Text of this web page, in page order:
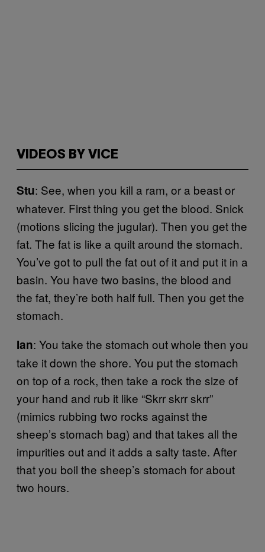
VIDEOS BY VICE
Stu: See, when you kill a ram, or a beast or
whatever. First thing you get the blood. Snick
(motions slicing the jugular). Then you get the
fat. The fat is like a quilt around the stomach.
You’ve got to pull the fat out of it and put it in a
basin. You have two basins, the blood and
the fat, they’re both half full. Then you get the
stomach.
Ian: You take the stomach out whole then you
take it down the shore. You put the stomach
on top of a rock, then take a rock the size of
your hand and rub it like “Skrr skrr skrr”
(mimics rubbing two rocks against the
sheep’s stomach bag) and that takes all the
impurities out and it adds a salty taste. After
that you boil the sheep’s stomach for about
two hours.